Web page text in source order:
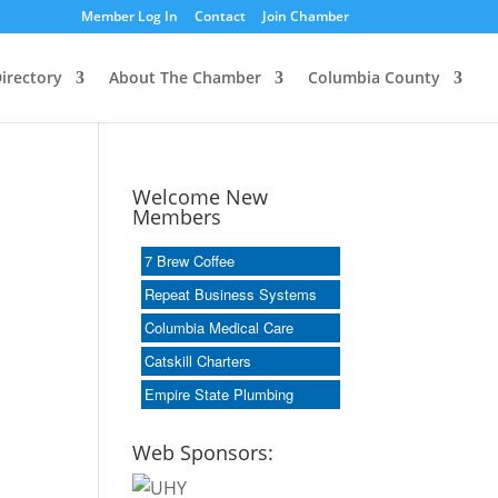
Member Log In Contact Join Chamber
About The Chamber Columbia County
Welcome New
Members
7 Brew Coffee
Repeat Business Systems
Columbia Medical Care
Catskill Charters
Empire State Plumbing
Web Sponsors: